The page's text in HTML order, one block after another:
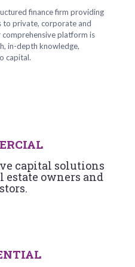
finance firm providing
to private, corporate and
platform is
in-depth knowledge,
capital.
capital solutions
estate owners and